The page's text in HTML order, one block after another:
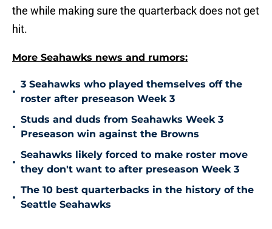
the while making sure the quarterback does not get
hit.
More Seahawks news and rumors:
•
3 Seahawks who played themselves off the
roster after preseason Week 3
•
Studs and duds from Seahawks Week 3
Preseason win against the Browns
•
Seahawks likely forced to make roster move
they don't want to after preseason Week 3
•
The 10 best quarterbacks in the history of the
Seattle Seahawks